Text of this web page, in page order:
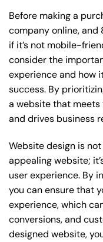
Before making a
company online, and
if it’s not mobile-
consider the
experience and how
success. By
a website that
and drives business
Website design is
appealing website;
user experience. By
you can ensure that
experience, which
conversions, and
designed website,